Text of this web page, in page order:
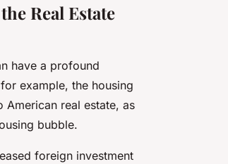
Real Estate
have a profound
example, the housing
real estate, as
bubble.
foreign investment